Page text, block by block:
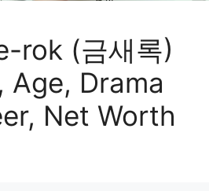
rok (금새록)
Age, Drama
Net Worth